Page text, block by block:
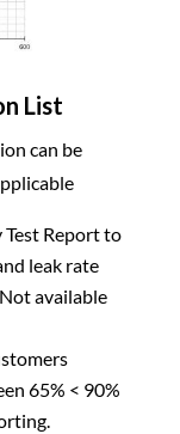
List
can be
Report to
leak rate
available
65% < 90%